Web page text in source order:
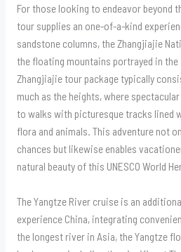
For those looking to endeavor beyond
tour supplies an one-of-a-kind
sandstone columns, the Zhangjiajie
the floating mountains portrayed in the
Zhangjiajie tour package typically
much as the heights, where
to walks with picturesque tracks lined
flora and animals. This adventure not
chances but likewise enables
natural beauty of this UNESCO World
The Yangtze River cruise is an
experience China, integrating
the longest river in Asia, the Yangtze